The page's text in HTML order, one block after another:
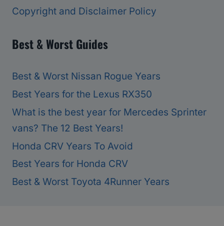
Copyright and Disclaimer Policy
Best & Worst Guides
Best & Worst Nissan Rogue Years
Best Years for the Lexus RX350
What is the best year for Mercedes Sprinter
vans? The 12 Best Years!
Honda CRV Years To Avoid
Best Years for Honda CRV
Best & Worst Toyota 4Runner Years